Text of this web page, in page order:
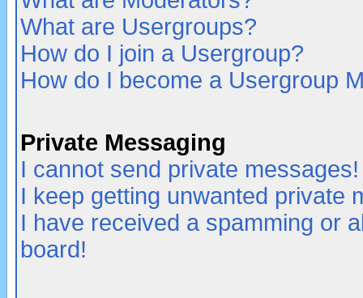
What are Usergroups?
How do I join a Usergroup?
How do I become a Usergroup
Private Messaging
I cannot send private messages!
I keep getting unwanted private
I have received a spamming or
board!